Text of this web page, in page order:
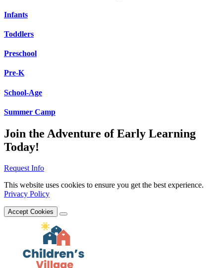
Infants
Toddlers
Preschool
Pre-K
School-Age
Summer Camp
Join the Adventure of Early Learning
Today!
Request Info
This website uses cookies to ensure you get the best experience.
Privacy Policy
Accept Cookies